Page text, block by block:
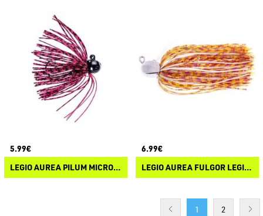
5.99€
LEGIO AUREA PILUM MICRO JIG
6.99€
LEGIO AUREA FULGOR LEGIONIS
1 2